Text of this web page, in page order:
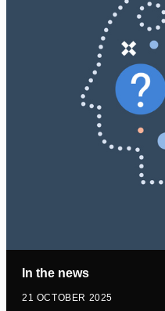
In the news
21 OCTOBER 2025